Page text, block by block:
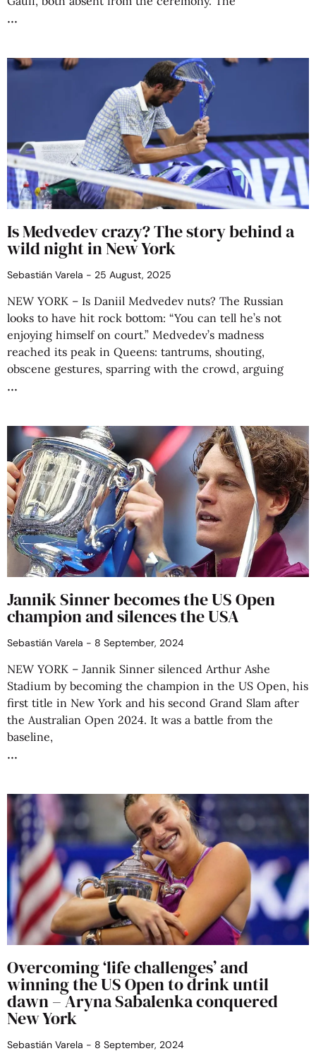
Is Medvedev crazy? The story behind a
wild night in New York
Sebastián Varela 25 August, 2025
NEW YORK – Is Daniil Medvedev nuts? The Russian
looks to have hit rock bottom: “You can tell he’s not
enjoying himself on court.” Medvedev’s madness
reached its peak in Queens: tantrums, shouting,
obscene gestures, sparring with the crowd, arguing
Jannik Sinner becomes the US Open
champion and silences the USA
Sebastián Varela 8 September, 2024
NEW YORK – Jannik Sinner silenced Arthur Ashe
Stadium by becoming the champion in the US Open, his
first title in New York and his second Grand Slam after
the Australian Open 2024. It was a battle from the
baseline,
Overcoming ‘life challenges’ and
winning the US Open to drink until
dawn – Aryna Sabalenka conquered
New York
Sebastián Varela 8 September, 2024